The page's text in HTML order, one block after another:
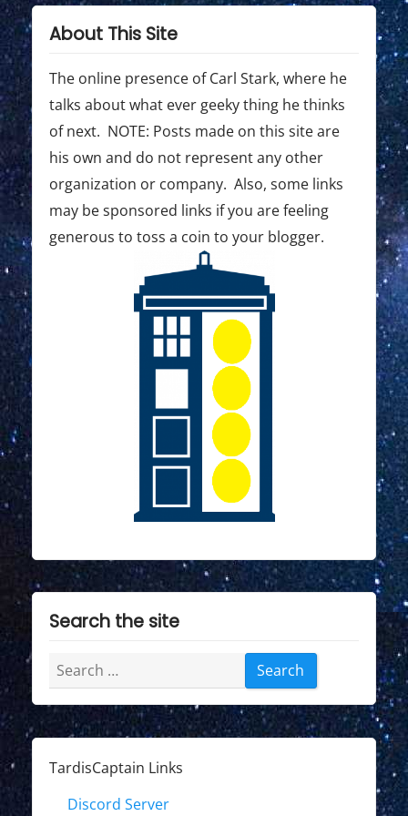
a
t
i
o
n
t
s
:
About This Site
The online presence of Carl Stark, where he
talks about what ever geeky thing he thinks
of next. NOTE: Posts made on this site are
his own and do not represent any other
organization or company. Also, some links
may be sponsored links if you are feeling
generous to toss a coin to your blogger.
Search the site
Search
for:
TardisCaptain Links
Discord Server